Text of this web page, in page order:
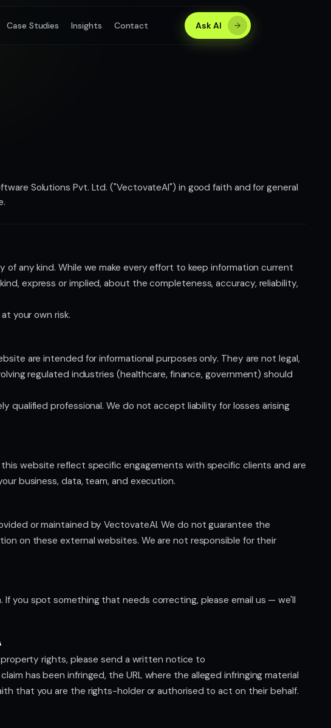
Case Studies Insights Contact Ask AI
Solutions Pvt. Ltd. ("VectovateAI") in good faith and for general
any kind. While we make every effort to keep information current
express or implied, about the completeness, accuracy, reliability,
your own risk.
are intended for informational purposes only. They are not legal,
regulated industries (healthcare, finance, government) should
qualified professional. We do not accept liability for losses arising
website reflect specific engagements with specific clients and are
business, data, team, and execution.
or maintained by VectovateAI. We do not guarantee the
on these external websites. We are not responsible for their
you spot something that needs correcting, please email us — we'll
rights, please send a written notice to
has been infringed, the URL where the alleged infringing material
that you are the rights-holder or authorised to act on their behalf.